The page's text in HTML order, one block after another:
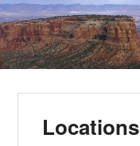
Locations